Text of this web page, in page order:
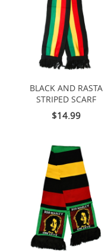
BLACK AND RASTA
STRIPED SCARF
$14.99